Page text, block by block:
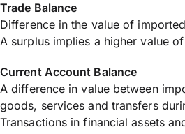
Trade Balance
Difference in the value of
A surplus implies a higher value
Current Account Balance
A difference in value between
goods, services and transfers
Transactions in financial assets